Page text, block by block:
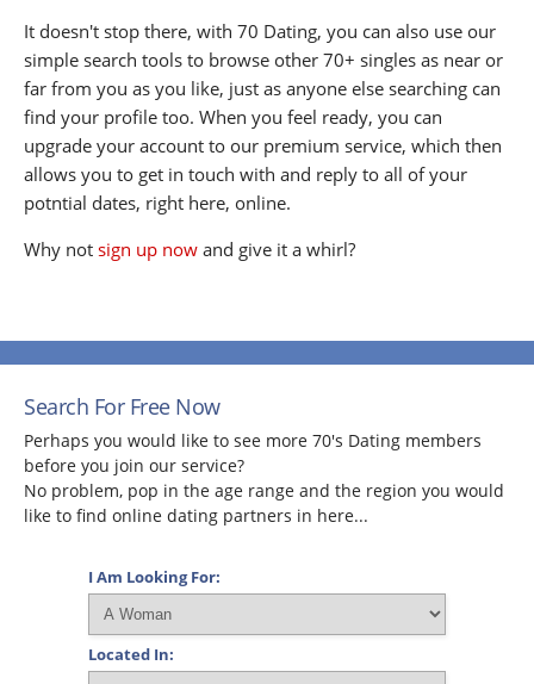
It doesn't stop there, with 70 Dating, you can also use our
simple search tools to browse other 70+ singles as near or
far from you as you like, just as anyone else searching can
find your profile too. When you feel ready, you can
upgrade your account to our premium service, which then
allows you to get in touch with and reply to all of your
potntial dates, right here, online.
Why not sign up now and give it a whirl?
Search For Free Now
Perhaps you would like to see more 70's Dating members
before you join our service?
No problem, pop in the age range and the region you would
like to find online dating partners in here...
I Am Looking For:
Located In: